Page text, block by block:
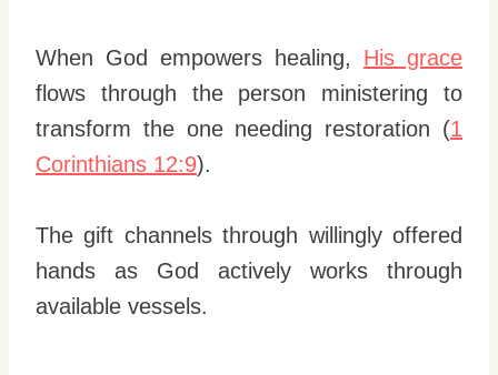
When God empowers healing, His grace
flows through the person ministering to
transform the one needing restoration (1
Corinthians 12:9).
The gift channels through willingly offered
hands as God actively works through
available vessels.